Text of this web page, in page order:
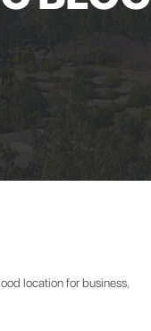
location for business,